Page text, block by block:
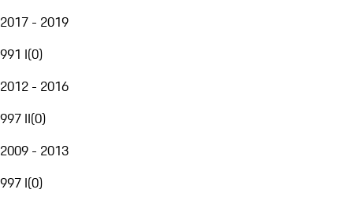
2017 - 2019
991 I(0)
2012 - 2016
997 II(0)
2009 - 2013
997 I(0)